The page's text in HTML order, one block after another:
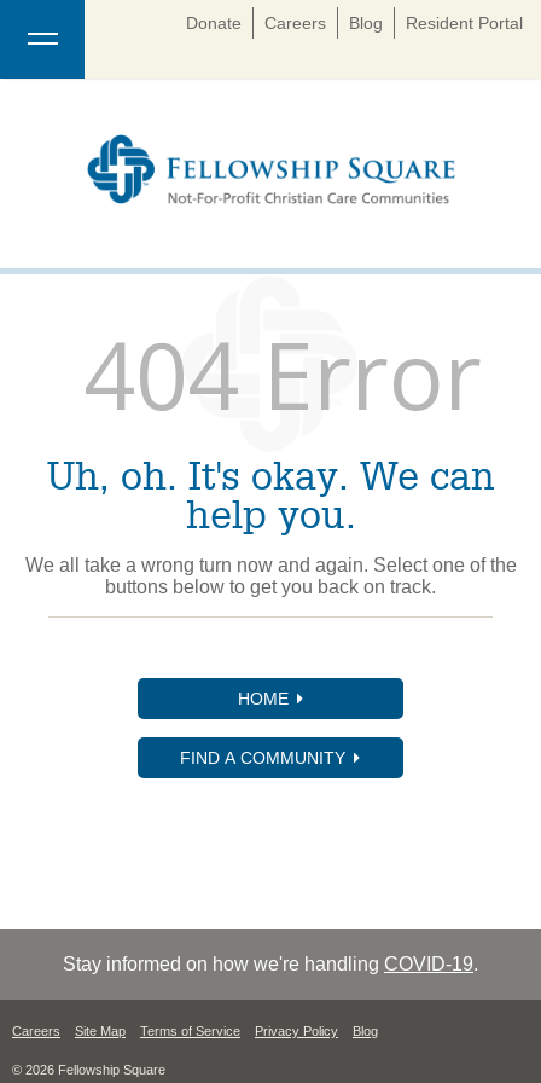
Donate Careers Blog Resident Portal
404 Error
Uh, oh. It's okay. We can
help you.
We all take a wrong turn now and again. Select one of the
buttons below to get you back on track.
HOME
FIND A COMMUNITY
Stay informed on how we're handling COVID-19.
Careers Site Map Terms of Service Privacy Policy Blog
© 2026 Fellowship Square